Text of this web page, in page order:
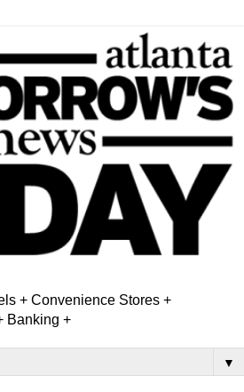
+ Convenience Stores +
Banking +
▼